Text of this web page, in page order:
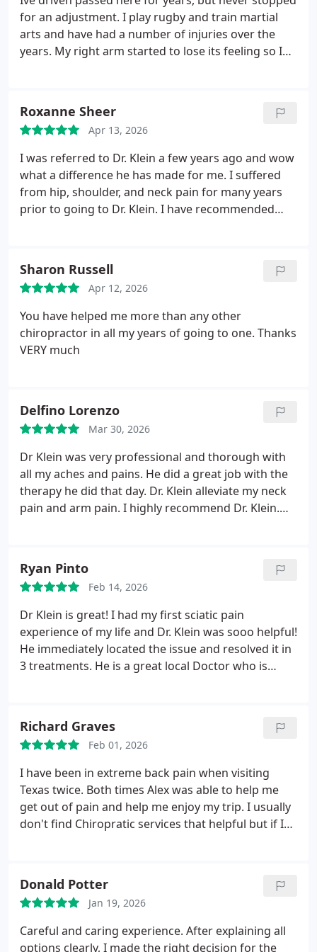
Chiropractice, and I trust & have benefitted greatly
under their care.
for an adjustment. I play rugby and train martial
arts and have had a number of injuries over the
years. My right arm started to lose its feeling so I
excellent. Ive since scheduled the two subsequent
appointments.
Roxanne Sheer
Apr 13, 2026
I was referred to Dr. Klein a few years ago and wow
what a difference he has made for me. I suffered
from hip, shoulder, and neck pain for many years
prior to going to Dr. Klein. I have recommended
amazing assistant, Maria, who always greets you
with the smile, and is very welcoming. I highly
recommend and will continue to refer friends and
family to Dr. Klein at Cedar Park chiropractic relief!
Sharon Russell
Apr 12, 2026
You have helped me more than any other
chiropractor in all my years of going to one. Thanks
VERY much
Delfino Lorenzo
Mar 30, 2026
Dr Klein was very professional and thorough with
all my aches and pains. He did a great job with the
therapy he did that day. Dr. Klein alleviate my neck
pain and arm pain. I highly recommend Dr. Klein.
Ryan Pinto
Feb 14, 2026
Dr Klein is great! I had my first sciatic pain
experience of my life and Dr. Klein was sooo helpful!
He immediately located the issue and resolved it in
3 treatments. He is a great local Doctor who is
Richard Graves
Feb 01, 2026
I have been in extreme back pain when visiting
Texas twice. Both times Alex was able to help me
get out of pain and help me enjoy my trip. I usually
don't find Chiropratic services that helpful but if I
Donald Potter
Jan 19, 2026
Careful and caring experience. After explaining all
options clearly, I made the right decision for the